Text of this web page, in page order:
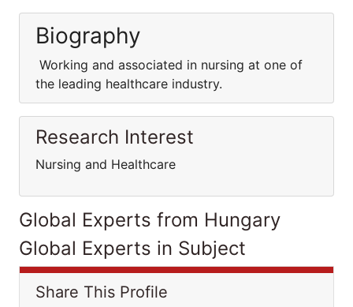
Biography
Working and associated in nursing at one of
the leading healthcare industry.
Research Interest
Nursing and Healthcare
Global Experts from Hungary
Global Experts in Subject
Share This Profile